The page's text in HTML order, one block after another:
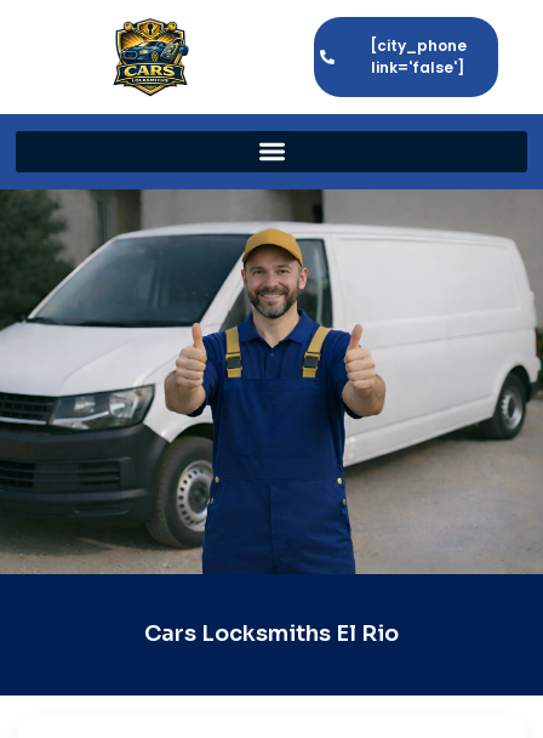
[city_phone
link='false']
Cars Locksmiths El Rio